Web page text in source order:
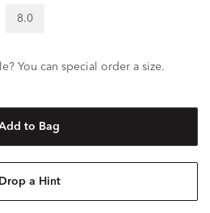
8.0
You can special order a size.
to Bag
Drop a Hint